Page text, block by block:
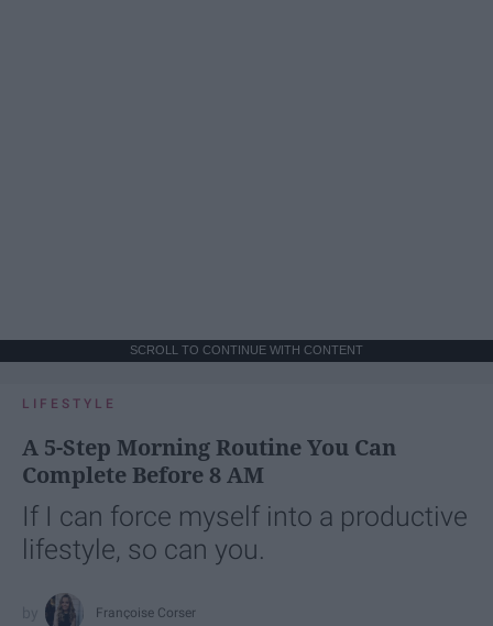
SCROLL TO CONTINUE WITH CONTENT
LIFESTYLE
A 5-Step Morning Routine You Can
Complete Before 8 AM
If I can force myself into a productive
lifestyle, so can you.
Françoise Corser